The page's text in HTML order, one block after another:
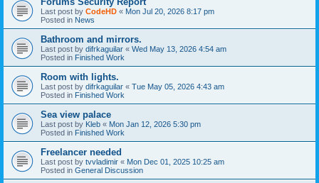
Last post by CodeHD « Mon Jul 20, 2026 8:17 pm
Posted in News
Bathroom and mirrors.
Last post by difrkaguilar « Wed May 13, 2026 4:54 am
Posted in Finished Work
Room with lights.
Last post by difrkaguilar « Tue May 05, 2026 4:43 am
Posted in Finished Work
Sea view palace
Last post by Kleb « Mon Jan 12, 2026 5:30 pm
Posted in Finished Work
Freelancer needed
Last post by tvvladimir « Mon Dec 01, 2025 10:25 am
Posted in General Discussion